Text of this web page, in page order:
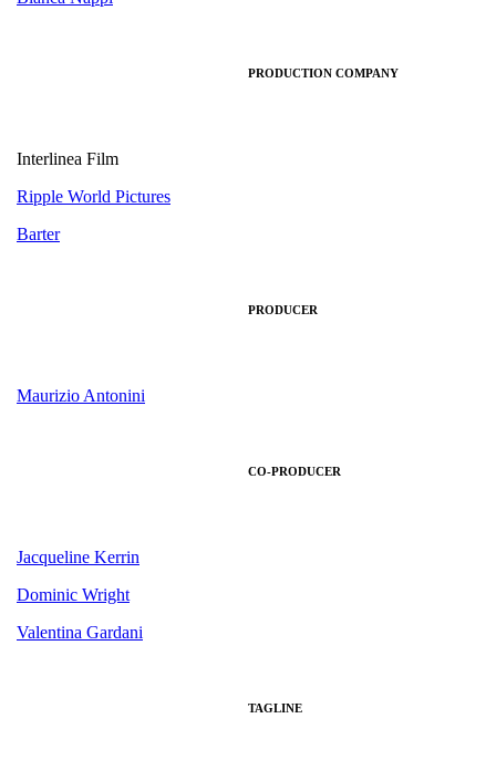
PRODUCTION COMPANY
Interlinea Film
Ripple World Pictures
Barter
PRODUCER
Maurizio Antonini
CO-PRODUCER
Jacqueline Kerrin
Dominic Wright
Valentina Gardani
TAGLINE